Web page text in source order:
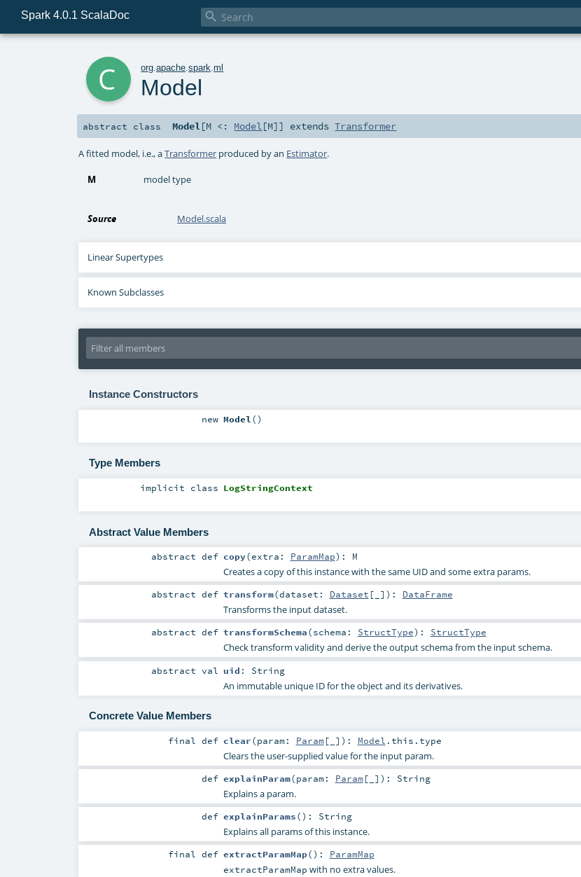
Spark 4.0.1 ScalaDoc 
org .apache .spark .ml
Model
abstract class Model[M <: Model[M]] extendsTransformer
A fitted model, i.e., aTransformer produced by an Estimator.
M model type
Source Model.scala
Linear Supertypes
Known Subclasses
Instance Constructors
new Model ()
Type Members
implicit class LogStringContext
Abstract Value Members
abstractdef copy(extra: ParamMap) : M
Creates a copy of this instance with the same UID and some extra params.
abstractdef transform(dataset: Dataset [_] ) : DataFrame
Transforms the input dataset.
abstractdef transformSchema(schema: StructType) : StructType
Check transform validity and derive the output schema from the input schema.
abstractval uid : String
An immutable unique ID for the object and its derivatives.
Concrete Value Members
finaldef clear(param: Param[_] ) : Model .this.type
Clears the user-supplied value for the input param.
def explainParam(param: Param[_] ) : String
Explains a param.
def explainParams() : String
Explains all params of this instance.
finaldef extractParamMap() : ParamMap
extractParamMap with no extra values.